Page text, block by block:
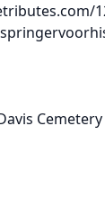
Cemetery